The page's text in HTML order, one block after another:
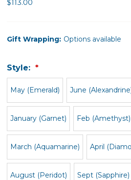
$113.00
Gift Wrapping: Options available
Style:
May (Emerald) June
January (Garnet) Feb (Amethyst)
March (Aquamarine) April
August (Peridot) Sept (Sapphire)